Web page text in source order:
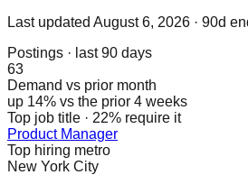
Last updated August 6, 2026 · 90d
Postings · last 90 days
63
Demand vs prior month
up 14% vs the prior 4 weeks
Top job title · 22% require it
Product Manager
Top hiring metro
New York City